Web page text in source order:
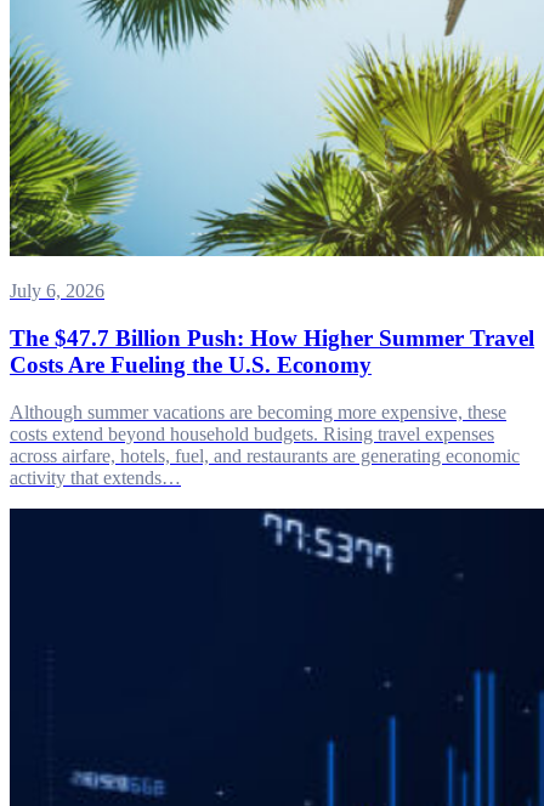
July 6, 2026
The $47.7 Billion Push: How Higher Summer Travel
Costs Are Fueling the U.S. Economy
Although summer vacations are becoming more expensive, these
costs extend beyond household budgets. Rising travel expenses
across airfare, hotels, fuel, and restaurants are generating economic
activity that extends…